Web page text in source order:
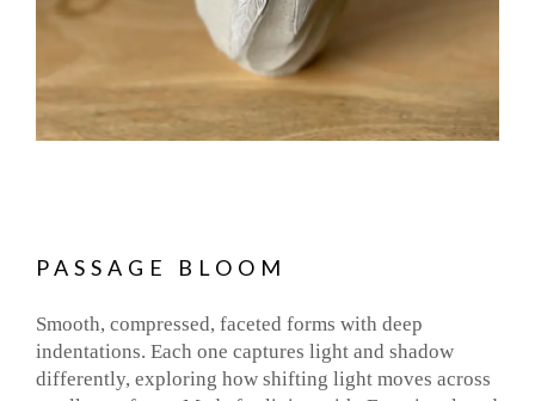
PASSAGE BLOOM
Smooth, compressed, faceted forms with deep
indentations. Each one captures light and shadow
differently, exploring how shifting light moves across